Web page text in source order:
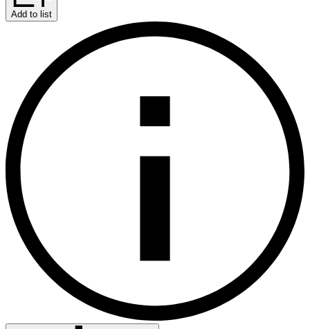
Add to list